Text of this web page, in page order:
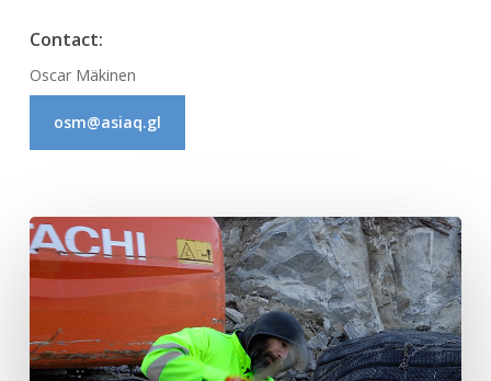
Contact:
Oscar Mäkinen
osm@asiaq.gl